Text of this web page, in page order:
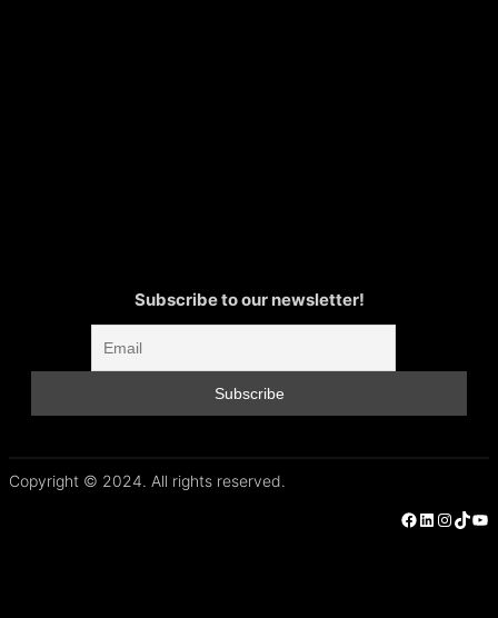
Subscribe to our newsletter!
Copyright © 2024. All rights reserved.